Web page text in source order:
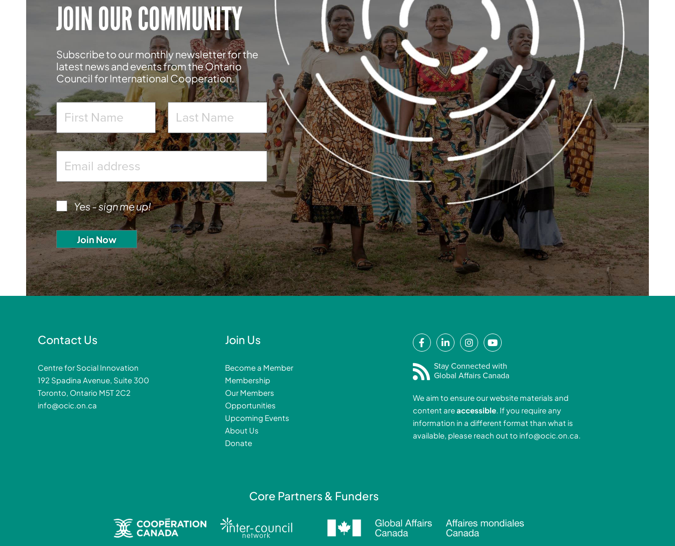
JOIN OUR COMMUNITY
Subscribe to our monthly newsletter for the
latest news and events from the Ontario
Council for International Cooperation.
Yes - sign me up!
Contact Us
Centre for Social Innovation
192 Spadina Avenue, Suite 300
Toronto, Ontario M5T 2C2
info@ocic.on.ca
Join Us
Become a Member
Membership
Our Members
Opportunities
Upcoming Events
About Us
Donate
F
a
c
e
o
o
k
-
L
i
n
k
d
i
n
-
I
n
s
t
g
r
a
m
Y
o
u
t
b
e
Stay Connected with
Global Affairs Canada
We aim to ensure our website materials and
content areaccessible. If you require any
information in a different format than what is
available, please reach out to info@ocic.on.ca
Core Partners & Funders